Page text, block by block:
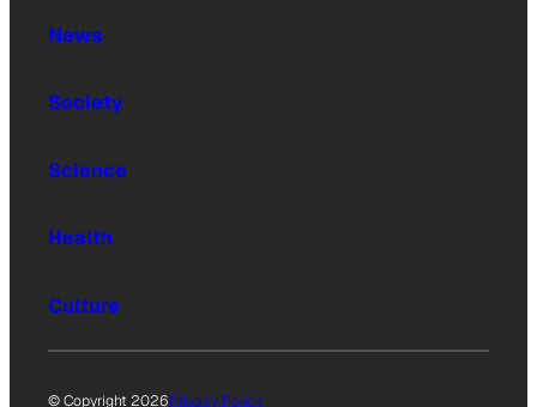
News
Society
Science
Health
Culture
© Copyright 2026Privacy Policy